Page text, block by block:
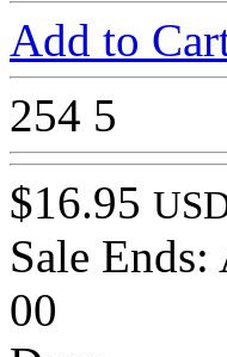
Add to
254 5
$16.95
Sale Ends:
00